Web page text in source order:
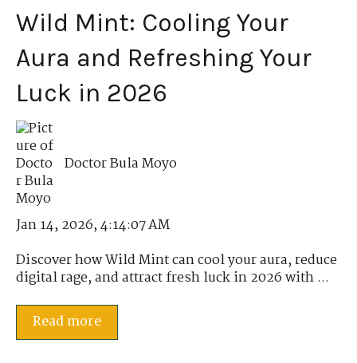
Wild Mint: Cooling Your
Aura and Refreshing Your
Luck in 2026
Doctor Bula Moyo
Jan 14, 2026, 4:14:07 AM
Discover how Wild Mint can cool your aura, reduce
digital rage, and attract fresh luck in 2026 with ...
Read more